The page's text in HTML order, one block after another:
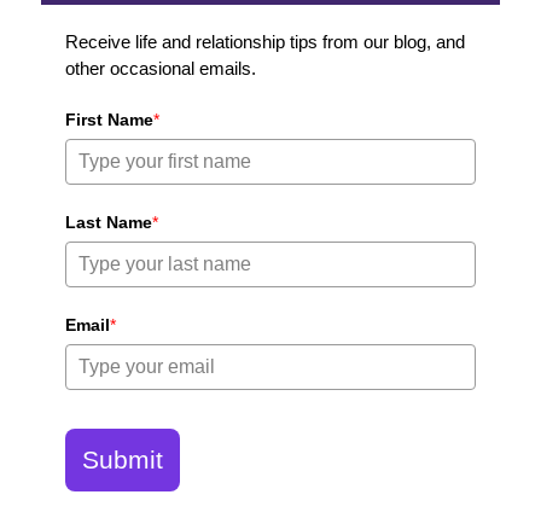
Receive life and relationship tips from our blog, and
other occasional emails.
First Name*
Last Name*
Email*
Submit